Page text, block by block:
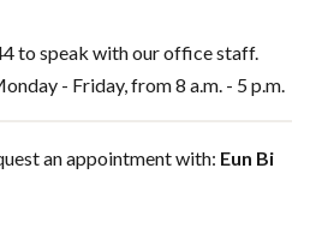
to speak with our office staff.
- Friday, from 8 a.m. - 5 p.m.
an appointment with: Eun Bi